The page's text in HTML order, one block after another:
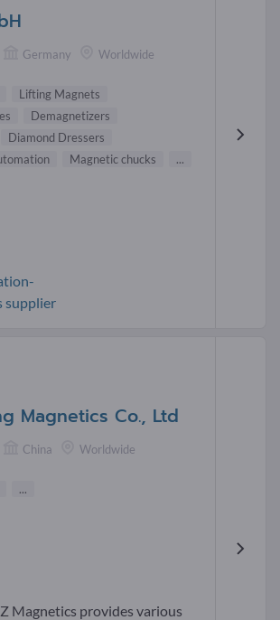
Germany Worldwide
Lifting Magnets
Demagnetizers
Diamond Dressers
Magnetic chucks ...
supplier
Magnetics Co., Ltd
China Worldwide
...
Magnetics provides various